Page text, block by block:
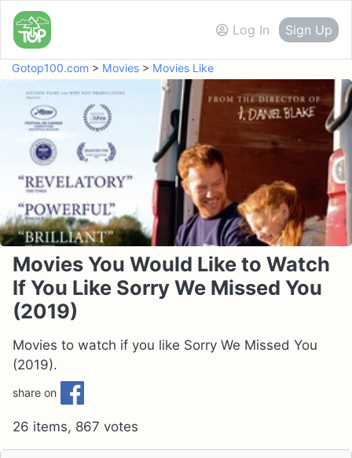
Log In Sign Up
Gotop100.com > Movies > Movies Like
Movies You Would Like to Watch
If You Like Sorry We Missed You
(2019)
Movies to watch if you like Sorry We Missed You
(2019).
share on
26 items, 867 votes